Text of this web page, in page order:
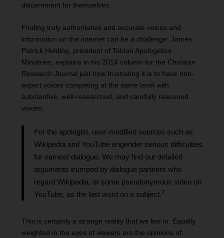
discernment for themselves.
Finding truly authoritative and accurate voices and
information on the internet can be a challenge. James
Patrick Holding, president of Tekton Apologetics
Ministries, explains in his 2014 column for the Christian
Research Journaljust how frustrating it is to have non-
expert voices competing at the same level with
substantive, well-researched, and carefully reasoned
voices:
For the apologist, user-modified sources such as
Wikipedia and YouTube engender serious difficulties
for earnest dialogue. We may find our detailed
arguments trumped by dialogue partners who
regard Wikipedia, or some pseudonymous video on
YouTube, as the last word on a subject.7
This is certainly a strange reality that we live in. Equally
weighted in the eyes of viewers are the opinions of